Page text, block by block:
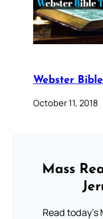
Webster
October 11, 2018
Mass
Read today's